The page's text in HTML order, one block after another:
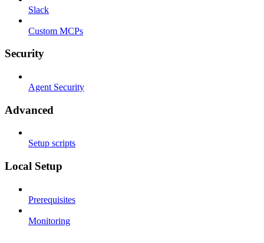
Slack
Custom MCPs
Security
Agent Security
Advanced
Setup scripts
Local Setup
Prerequisites
Monitoring